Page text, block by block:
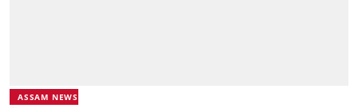
ASSAM NEWS